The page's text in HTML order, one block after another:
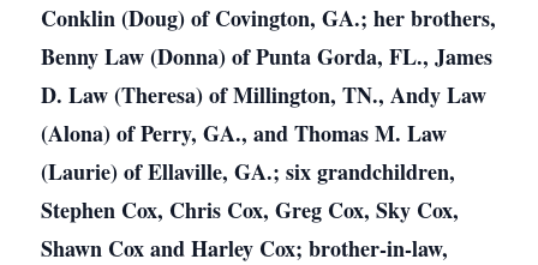
Conklin (Doug) of Covington, GA.; her brothers,
Benny Law (Donna) of Punta Gorda, FL., James
D. Law (Theresa) of Millington, TN., Andy Law
(Alona) of Perry, GA., and Thomas M. Law
(Laurie) of Ellaville, GA.; six grandchildren,
Stephen Cox, Chris Cox, Greg Cox, Sky Cox,
Shawn Cox and Harley Cox; brother-in-law,